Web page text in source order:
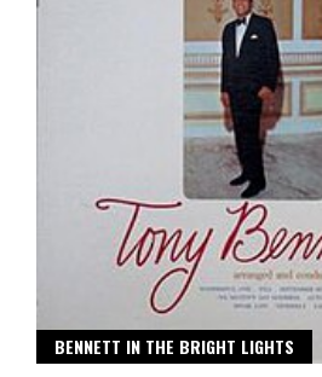
BENNETT IN THE BRIGHT LIGHTS